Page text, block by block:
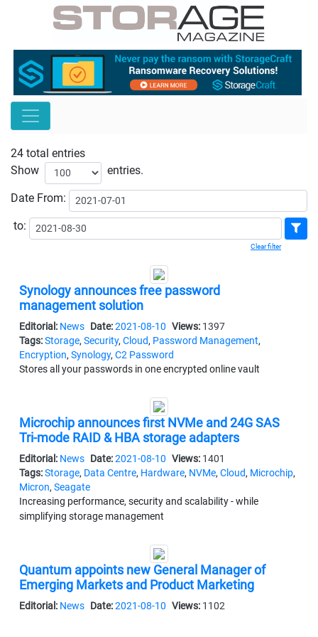
24 total entries
Show
entries.
Date From:
to:
Clear filter
Synology announces free password
management solution
Editorial: News Date:2021-08-10 Views: 1397
Tags:Storage, Security, Cloud, Password Management,
Encryption, Synology, C2 Password
Stores all your passwords in one encrypted online vault
Microchip announces first NVMe and 24G SAS
Tri-mode RAID & HBA storage adapters
Editorial: News Date:2021-08-10 Views: 1401
Tags:Storage, Data Centre, Hardware, NVMe, Cloud, Microchip,
Micron, Seagate
Increasing performance, security and scalability - while
simplifying storage management
Quantum appoints new General Manager of
Emerging Markets and Product Marketing
Editorial: News Date:2021-08-10 Views: 1102